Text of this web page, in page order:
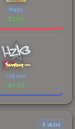
floppy
$2.56
hallzerk
$0.02
6 skins